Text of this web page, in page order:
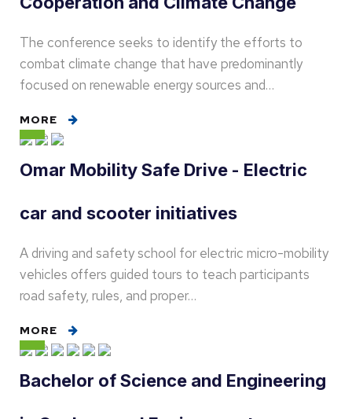
The conference seeks to identify the efforts to
combat climate change that have predominantly
focused on renewable energy sources and…
MORE
Omar Mobility Safe Drive - Electric
car and scooter initiatives
A driving and safety school for electric micro-mobility
vehicles offers guided tours to teach participants
road safety, rules, and proper…
MORE
Bachelor of Science and Engineering